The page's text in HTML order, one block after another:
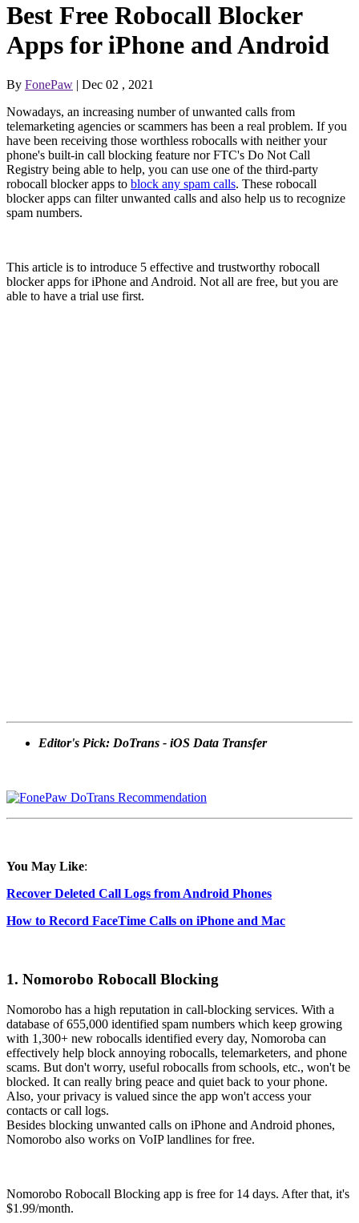
Best Free Robocall Blocker
Apps for iPhone and Android
By FonePaw | Dec 02 , 2021
Nowadays, an increasing number of unwanted calls from
telemarketing agencies or scammers has been a real problem. If you
have been receiving those worthless robocalls with neither your
phone's built-in call blocking feature nor FTC's Do Not Call
Registry being able to help, you can use one of the third-party
robocall blocker apps to block any spam calls. These robocall
blocker apps can filter unwanted calls and also help us to recognize
spam numbers.
This article is to introduce 5 effective and trustworthy robocall
blocker apps for iPhone and Android. Not all are free, but you are
able to have a trial use first.
Editor's Pick: DoTrans - iOS Data Transfer
You May Like:
Recover Deleted Call Logs from Android Phones
How to Record FaceTime Calls on iPhone and Mac
1. Nomorobo Robocall Blocking
Nomorobo has a high reputation in call-blocking services. With a
database of 655,000 identified spam numbers which keep growing
with 1,300+ new robocalls identified every day, Nomoroba can
effectively help block annoying robocalls, telemarketers, and phone
scams. But don't worry, useful robocalls from schools, etc., won't be
blocked. It can really bring peace and quiet back to your phone.
Also, your privacy is valued since the app won't access your
contacts or call logs.
Besides blocking unwanted calls on iPhone and Android phones,
Nomorobo also works on VoIP landlines for free.
Nomorobo Robocall Blocking app is free for 14 days. After that, it's
$1.99/month.